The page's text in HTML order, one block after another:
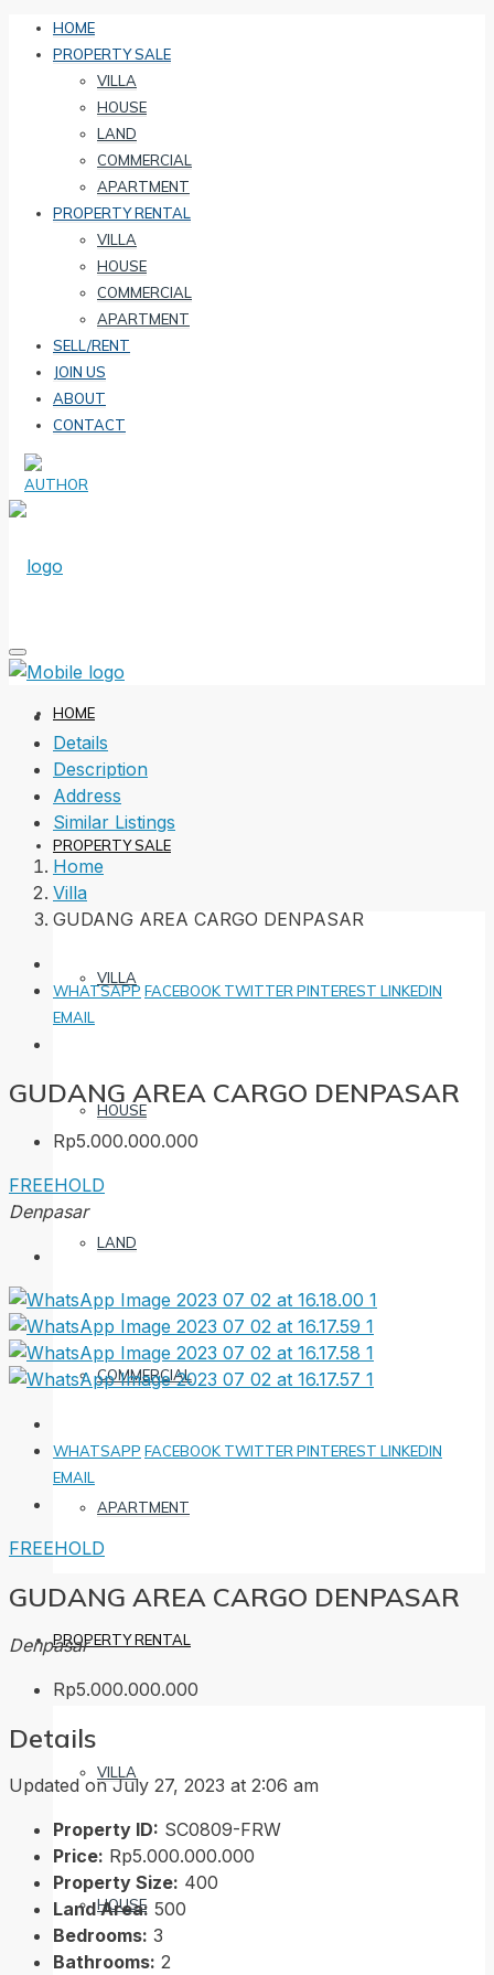
HOME
PROPERTY SALE
VILLA
HOUSE
LAND
COMMERCIAL
APARTMENT
PROPERTY RENTAL
VILLA
HOUSE
COMMERCIAL
APARTMENT
SELL/RENT
JOIN US
ABOUT
CONTACT
HOME
PROPERTY SALE
VILLA
HOUSE
LAND
COMMERCIAL
APARTMENT
PROPERTY RENTAL
VILLA
HOUSE
Details
Description
Address
Similar Listings
Home
Villa
GUDANG AREA CARGO DENPASAR
WHATSAPP FACEBOOK TWITTER PINTEREST LINKEDIN
EMAIL
GUDANG AREA CARGO DENPASAR
Rp5.000.000.000
FREEHOLD
Denpasar
WHATSAPP FACEBOOK TWITTER PINTEREST LINKEDIN
EMAIL
FREEHOLD
GUDANG AREA CARGO DENPASAR
Denpasar
Rp5.000.000.000
Details
Updated on July 27, 2023 at 2:06 am
Property ID: SC0809-FRW
Price: Rp5.000.000.000
Property Size: 400
Land Area: 500
Bedrooms: 3
Bathrooms: 2